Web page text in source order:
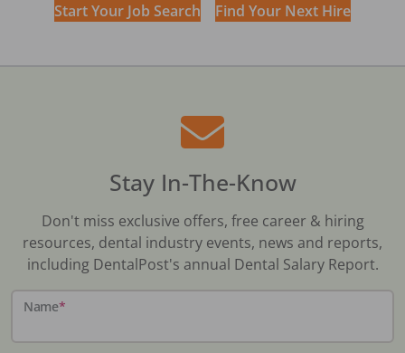
Start Your Job Search
Find Your Next Hire
Stay In-The-Know
Don't miss exclusive offers, free career & hiring
resources, dental industry events, news and reports,
including DentalPost's annual Dental Salary Report.
Name*